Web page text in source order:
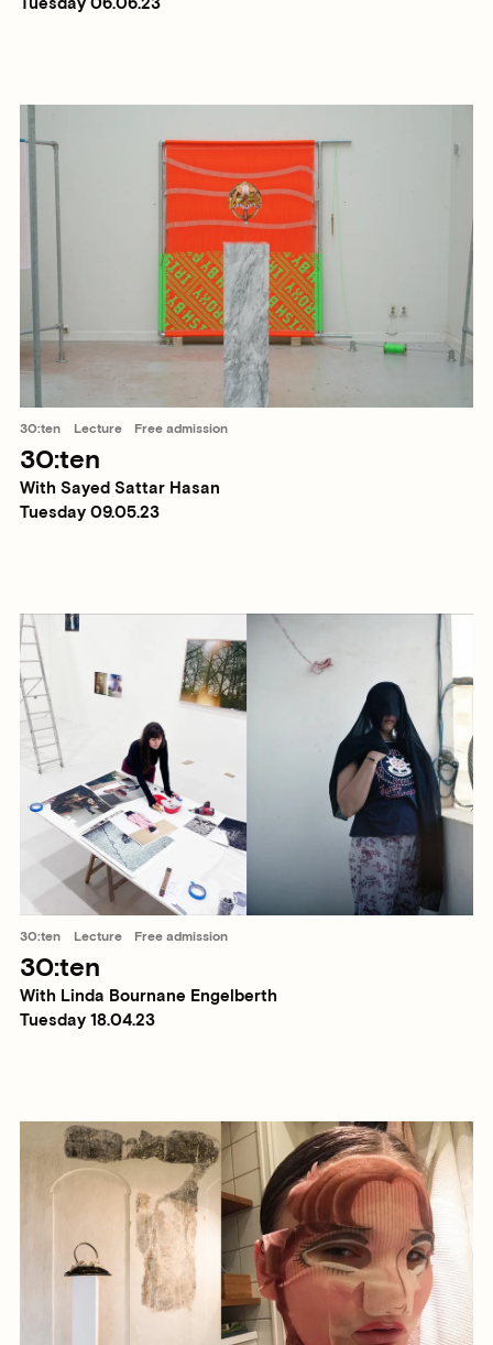
30:ten Lecture Free admission
30:ten
With Sayed Sattar Hasan
Tuesday 09.05.23
30:ten Lecture Free admission
30:ten
With Linda Bournane Engelberth
Tuesday 18.04.23